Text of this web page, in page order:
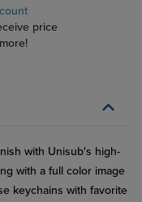
price
with Unisub's high-
with a full color image
keychains with favorite